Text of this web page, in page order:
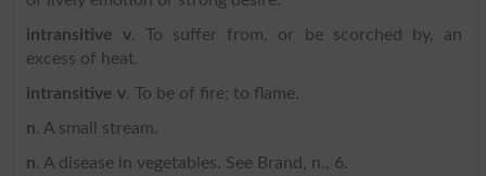
intransitive v. To suffer from, or be scorched by, an
excess of heat.
intransitive v. To be of fire; to flame.
n. A small stream.
n. A disease in vegetables. See Brand, n., 6.